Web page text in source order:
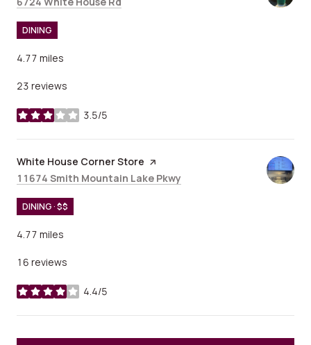
DINING
4.77 miles
23 reviews
3.5/5
stars
Visit the
White House Corner Store page on Yelp
Search
11674 Smith Mountain Lake Pkwy
DINING · $$
4.77 miles
16 reviews
4.4/5
stars